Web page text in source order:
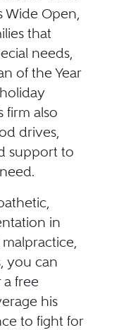
Wide Open,
that
needs,
of the Year
firm also
drives,
support to
in
you can
free
his
to fight for